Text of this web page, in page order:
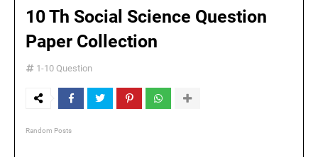
10 Th Social Science Question
Paper Collection
1-10 Question
Random Posts